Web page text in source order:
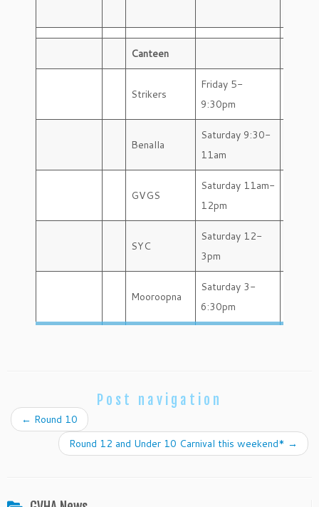
Canteen
Strikers
Friday 5-
9:30pm
Benalla
Saturday 9:30-
11am
GVGS
Saturday 11am-
12pm
SYC
Saturday 12-
3pm
Mooroopna
Saturday 3-
6:30pm
Post navigation
← Round 10
Round 12 and Under 10 Carnival this weekend* →